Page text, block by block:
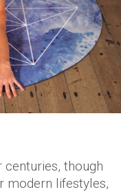
though
modern lifestyles,